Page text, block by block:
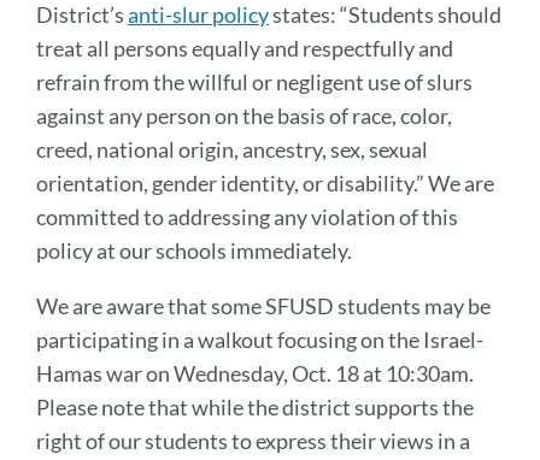
District’santi-slur policystates: “Students should
treat all persons equally and respectfully and
refrain from the willful or negligent use of slurs
against any person on the basis of race, color,
creed, national origin, ancestry, sex, sexual
orientation, gender identity, or disability.” We are
committed to addressing any violation of this
policy at our schools immediately.
We are aware that some SFUSD students may be
participating in a walkout focusing on the Israel-
Hamas war on Wednesday, Oct. 18 at 10:30am.
Please note that while the district supports the
right of our students to express their views in a